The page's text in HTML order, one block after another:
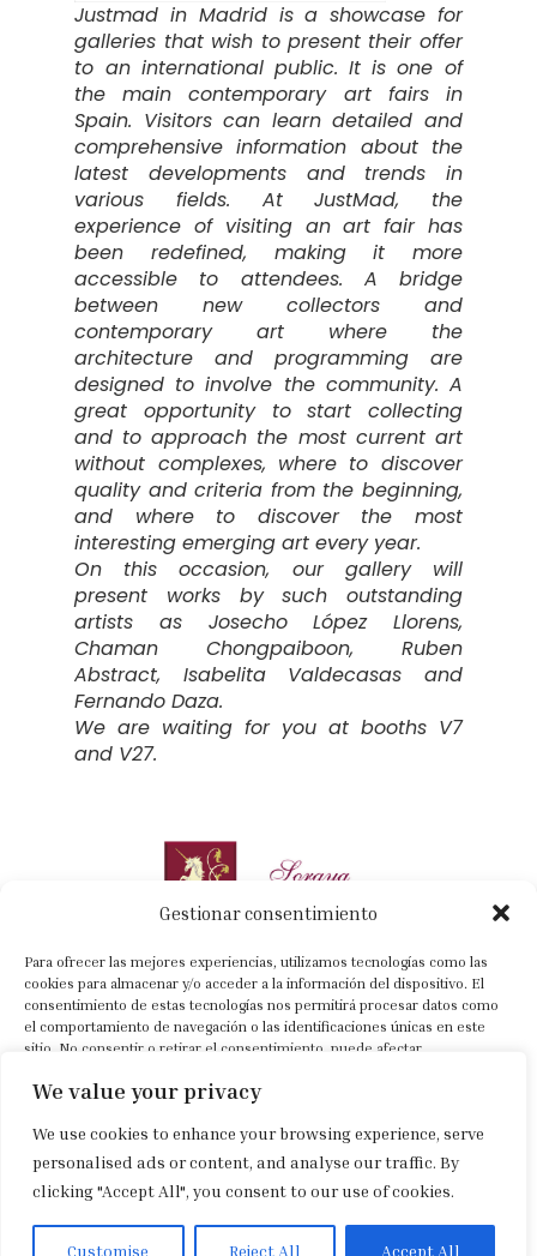
We value your privacy
We use cookies to enhance your browsing experience, serve
personalised ads or content, and analyse our traffic. By
clicking "Accept All", you consent to our use of cookies.
Customise Reject All Accept All
Gestionar consentimiento
Para ofrecer las mejores experiencias, utilizamos tecnologías como las
cookies para almacenar y/o acceder a la información del dispositivo. El
consentimiento de estas tecnologías nos permitirá procesar datos como
el comportamiento de navegación o las identificaciones únicas en este
sitio. No consentir o retirar el consentimiento, puede afectar
Aceptar
Denegar
Ver preferencias
Justmad in Madrid is a showcase for
galleries that wish to present their offer
to an international public. It is one of
the main contemporary art fairs in
Spain. Visitors can learn detailed and
comprehensive information about the
latest developments and trends in
various fields. At JustMad, the
experience of visiting an art fair has
been redefined, making it more
accessible to attendees. A bridge
between new collectors and
contemporary art where the
architecture and programming are
designed to involve the community. A
great opportunity to start collecting
and to approach the most current art
without complexes, where to discover
quality and criteria from the beginning,
and where to discover the most
interesting emerging art every year.
On this occasion, our gallery will
present works by such outstanding
artists as Josecho López Llorens,
Chaman Chongpaiboon, Ruben
Abstract, Isabelita Valdecasas and
Fernando Daza.
We are waiting for you at booths V7
and V27.
+34 630 022 318
Aviso legal|Política de privacidad|Política de cookies